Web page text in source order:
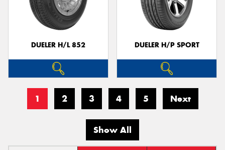
DUELER H/L 852 DUELER H/P SPORT
1 2 3 4 5 Next
Show All